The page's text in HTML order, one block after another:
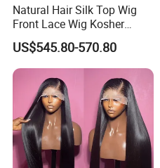
Natural Hair Silk Top Wig
Front Lace Wig Kosher
Jewish Wig Factory Direct
Sale Customized Human
Hair Wig Remy Hair Medical
Hair Loss Wigs
US$545.80-570.80